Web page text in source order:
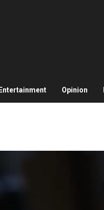
Entertainment Opinion